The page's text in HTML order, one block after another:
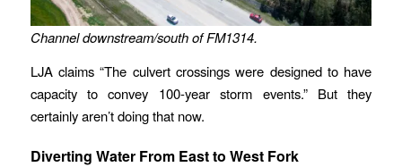
Channel downstream/south of FM1314.
LJA claims “The culvert crossings were designed to have
capacity to convey 100-year storm events.” But they
certainly aren’t doing that now.
Diverting Water From East to West Fork